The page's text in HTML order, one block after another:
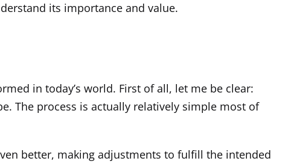
its importance and value.
in today’s world. First of all, let me be clear:
The process is actually relatively simple most of
better, making adjustments to fulfill the intended